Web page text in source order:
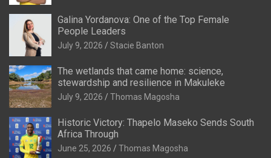
Galina Yordanova: One of the Top Female
People Leaders
July 9, 2026 Stacie Banton
The wetlands that came home: science,
stewardship and resilience in Makuleke
July 9, 2026 Thomas Magosha
Historic Victory: Thapelo Maseko Sends South
Africa Through
June 25, 2026 Thomas Magosha